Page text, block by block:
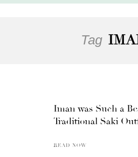
Tag
Iman was Such a
Traditional Saki
READ NOW